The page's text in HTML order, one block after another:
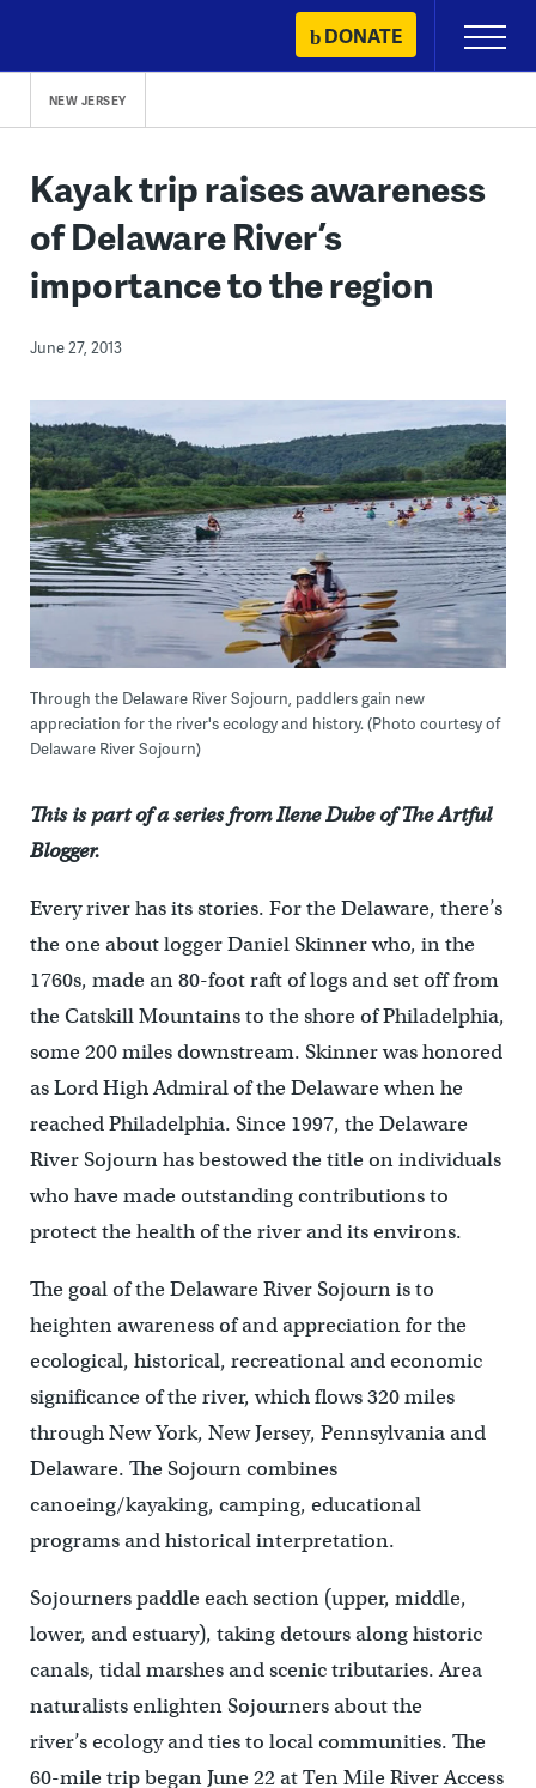
content
DONATE
Primary
Menu
NEW JERSEY
Kayak trip raises awareness
of Delaware River’s
importance to the region
June 27, 2013
Through the Delaware River Sojourn, paddlers gain new
appreciation for the river's ecology and history. (Photo courtesy of
Delaware River Sojourn)
This is part of a series from Ilene Dube of The Artful
Blogger.
Every river has its stories. For the Delaware, there’s
the one about logger Daniel Skinner who, in the
1760s, made an 80-foot raft of logs and set off from
the Catskill Mountains to the shore of Philadelphia,
some 200 miles downstream. Skinner was honored
as Lord High Admiral of the Delaware when he
reached Philadelphia. Since 1997, the Delaware
River Sojourn has bestowed the title on individuals
who have made outstanding contributions to
protect the health of the river and its environs.
The goal of the Delaware River Sojourn is to
heighten awareness of and appreciation for the
ecological, historical, recreational and economic
significance of the river, which flows 320 miles
through New York, New Jersey, Pennsylvania and
Delaware. The Sojourn combines
canoeing/kayaking, camping, educational
programs and historical interpretation.
Sojourners paddle each section (upper, middle,
lower, and estuary), taking detours along historic
canals, tidal marshes and scenic tributaries. Area
naturalists enlighten Sojourners about the
river’s ecology and ties to local communities. The
60-mile trip began June 22 at Ten Mile River Access